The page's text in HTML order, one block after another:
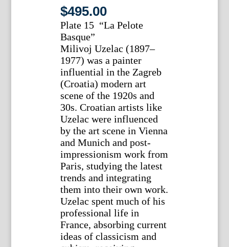
$495.00
Plate 15 “La Pelote
Basque”
Milivoj Uzelac (1897–
1977) was a painter
influential in the Zagreb
(Croatia) modern art
scene of the 1920s and
30s. Croatian artists like
Uzelac were influenced
by the art scene in Vienna
and Munich and post-
impressionism work from
Paris, studying the latest
trends and integrating
them into their own work.
Uzelac spent much of his
professional life in
France, absorbing current
ideas of classicism and